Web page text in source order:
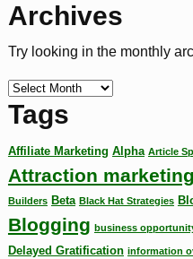
Archives
Try looking in the monthly
Tags
Affiliate Marketing Alpha Article
Attraction marketing
Builders Beta Black Hat Strategies
Blogging business
Delayed Gratification information